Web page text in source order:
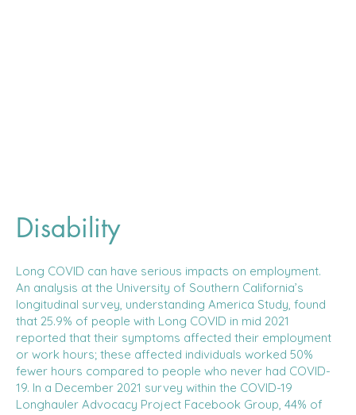
Disability
Long COVID can have serious impacts on employment.
An analysis at the University of Southern California’s
longitudinal survey, understanding America Study, found
that 25.9% of people with Long COVID in mid 2021
reported that their symptoms affected their employment
or work hours; these affected individuals worked 50%
fewer hours compared to people who never had COVID-
19. In a December 2021 survey within the COVID-19
Longhauler Advocacy Project Facebook Group, 44% of